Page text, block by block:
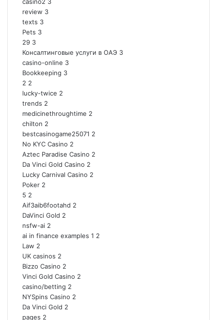
review 3
texts 3
Pets 3
29 3
Консалтинговые услуги в ОАЭ 3
casino-online 3
Bookkeeping 3
2 2
lucky-twice 2
trends 2
medicinethroughtime 2
chilton 2
bestcasinogame25071 2
No KYC Casino 2
Aztec Paradise Casino 2
Da Vinci Gold Casino 2
Lucky Carnival Casino 2
Poker 2
5 2
Aif3aib6footahd 2
DaVinci Gold 2
nsfw-ai 2
ai in finance examples 1 2
Law 2
UK casinos 2
Bizzo Casino 2
Vinci Gold Casino 2
casino/betting 2
NYSpins Casino 2
Da Vinci Gold 2
pages 2